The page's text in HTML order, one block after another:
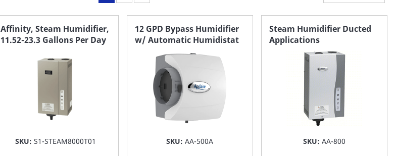
Affinity, Steam Humidifier,
11.52-23.3 Gallons Per Day
SKU: S1-STEAM8000T01
12 GPD Bypass Humidifier
w/ Automatic Humidistat
SKU:AA-500A
Steam Humidifier Ducted
Applications
SKU: AA-800